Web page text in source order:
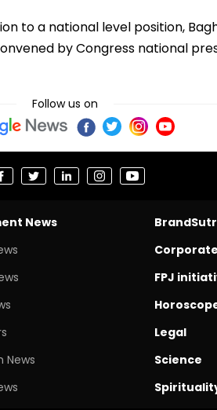
to a national level position,
by Congress national
Follow us on
News
News
FPJ
Legal
Science